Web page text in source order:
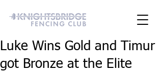
Luke Wins Gold and Timur
got Bronze at the Elite